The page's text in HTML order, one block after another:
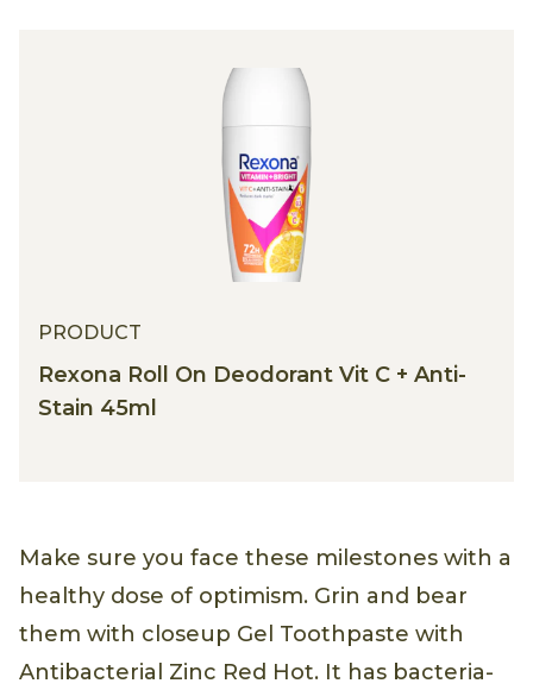
PRODUCT
Rexona Roll On Deodorant Vit C + Anti-
Stain 45ml
Make sure you face these milestones with a
healthy dose of optimism. Grin and bear
them with closeup Gel Toothpaste with
Antibacterial Zinc Red Hot. It has bacteria-